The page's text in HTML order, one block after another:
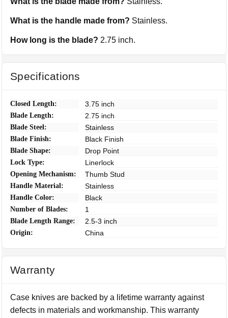
What is the handle made from? Stainless.
How long is the blade? 2.75 inch.
Specifications
Closed Length: 3.75 inch
Blade Length: 2.75 inch
Blade Steel: Stainless
Blade Finish: Black Finish
Blade Shape: Drop Point
Lock Type: Linerlock
Opening Mechanism: Thumb Stud
Handle Material: Stainless
Handle Color: Black
Number of Blades: 1
Blade Length Range: 2.5-3 inch
Origin: China
Warranty
Case knives are backed by a lifetime warranty against
defects in materials and workmanship. This warranty